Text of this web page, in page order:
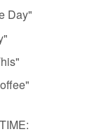
Day"